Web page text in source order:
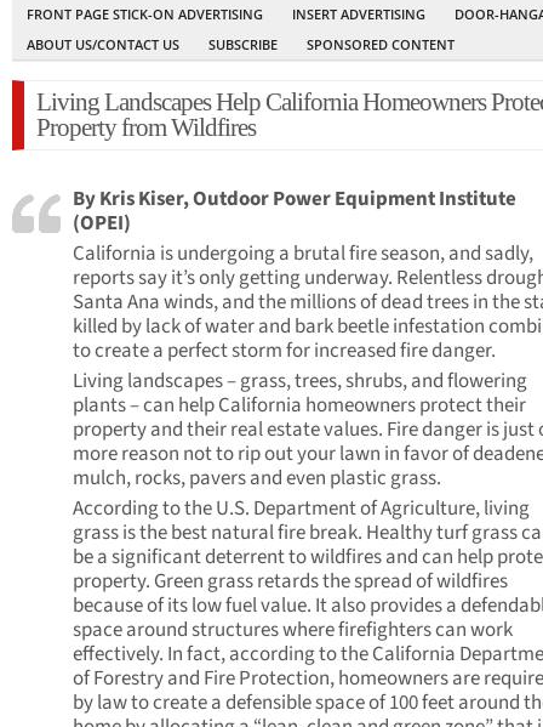
FRONT PAGE STICK-ON ADVERTISING
INSERT ADVERTISING
DOOR-
ABOUT US/CONTACT US
SUBSCRIBE SPONSORED CONTENT
Living Landscapes Help California Homeowners
Property from Wildfires
By Kris Kiser, Outdoor Power Equipment Institute
(OPEI)
California is undergoing a brutal fire season, and sadly,
reports say it’s only getting underway. Relentless
Santa Ana winds, and the millions of dead trees in the
killed by lack of water and bark beetle infestation
to create a perfect storm for increased fire danger.
Living landscapes – grass, trees, shrubs, and flowering
plants – can help California homeowners protect their
property and their real estate values. Fire danger is just
more reason not to rip out your lawn in favor of
mulch, rocks, pavers and even plastic grass.
According to the U.S. Department of Agriculture, living
grass is the best natural fire break. Healthy turf grass
be a significant deterrent to wildfires and can help
property. Green grass retards the spread of wildfires
because of its low fuel value. It also provides a
space around structures where firefighters can work
effectively. In fact, according to the California
of Forestry and Fire Protection, homeowners are
by law to create a defensible space of 100 feet around